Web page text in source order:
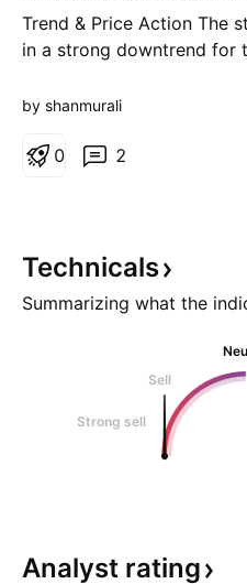
Analysis
Trend & Price Action The
in a strong downtrend for
below all major moving
lower lows. Recent price
visible). From th
by shanmurali
2
0
Technicals
Summarizing what the
Sell
Strong sell
Analyst rating